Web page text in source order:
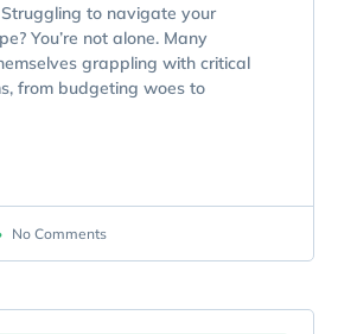
to navigate your
You’re not alone. Many
grappling with critical
from budgeting woes to
No Comments